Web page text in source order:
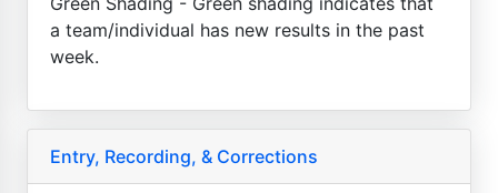
a team/individual has new results in the past
week.
Entry, Recording, & Corrections